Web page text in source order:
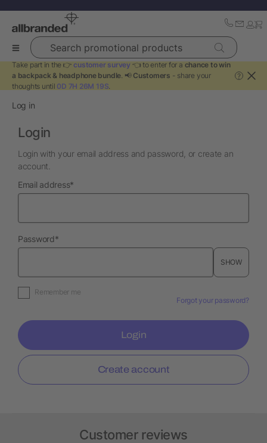
Search promotional products
Take part in the 👉 customer survey 👈 to enter for a chance to win
a backpack & headphone bundle. 📢 Customers - share your
thoughts until 0D 7H 26M 19S.
?
Log in
Login
Login with your email address and password, or create an
account.
Email addressrequired
*
Passwordrequired
*
SHOW
Remember me
Forgot your password?
Login
Create account
Customer reviews